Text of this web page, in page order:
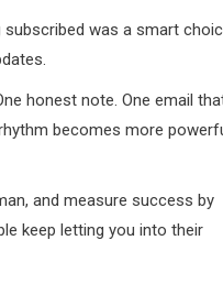
was a smart
honest note. One email
becomes more
and measure success by
keep letting you into their